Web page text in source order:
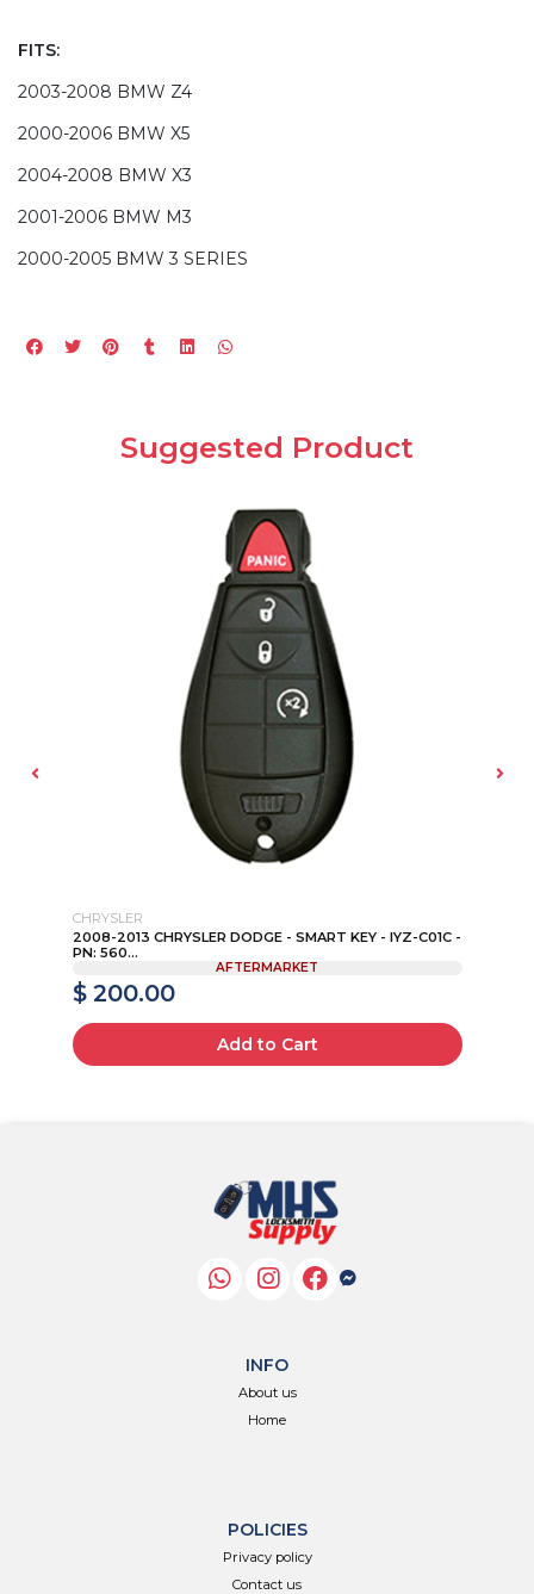
FITS:
2003-2008 BMW Z4
2000-2006 BMW X5
2004-2008 BMW X3
2001-2006 BMW M3
2000-2005 BMW 3 SERIES
Suggested Product
CHRYSLER
2008-2013 CHRYSLER DODGE - SMART KEY - IYZ-C01C -
PN: 560...
AFTERMARKET
$ 200.00
Add to Cart
INFO
About us
Home
POLICIES
Privacy policy
Contact us